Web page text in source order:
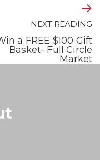
NEXT READING
a FREE $100 Gift
Basket- Full Circle
Market